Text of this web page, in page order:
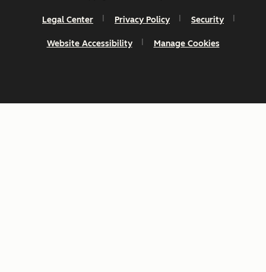
Legal Center Privacy Policy Security
Website Accessibility Manage Cookies